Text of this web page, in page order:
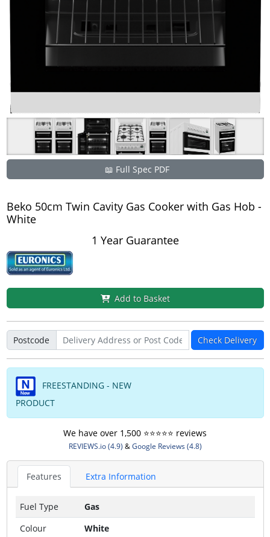
📖 Full Spec PDF
Beko 50cm Twin Cavity Gas Cooker with Gas Hob -
White
1 Year Guarantee
Add to Basket
Postcode Check Delivery
FREESTANDING - NEW
PRODUCT
We have over 1,500 ⭐️⭐️⭐️⭐️⭐️ reviews
REVIEWS.io (4.9) &Google Reviews (4.8)
Features Extra Information
Fuel Type
Gas
Colour
White